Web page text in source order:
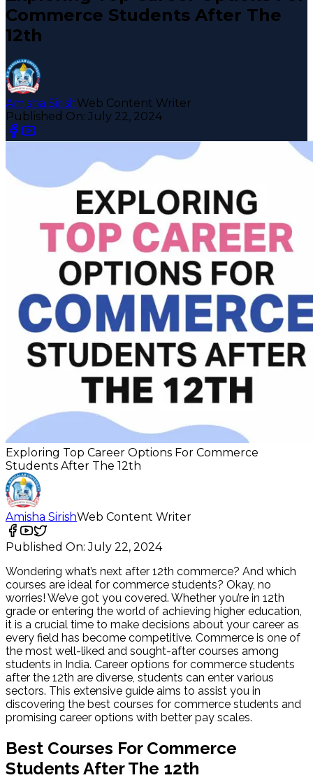
Commerce Students After The
12th
Amisha SirishWeb Content Writer
Published On: July 22, 2024
Exploring Top Career Options For Commerce
Students After The 12th
Amisha SirishWeb Content Writer
Published On: July 22, 2024
Wondering what’s next after 12th commerce? And which
courses are ideal for commerce students? Okay, no
worries! We’ve got you covered. Whether you’re in 12th
grade or entering the world of achieving higher education,
it is a crucial time to make decisions about your career as
every field has become competitive. Commerce is one of
the most well-liked and sought-after courses among
students in India. Career options for commerce students
after the 12th are diverse, students can enter various
sectors. This extensive guide aims to assist you in
discovering the best courses for commerce students and
promising career options with better pay scales.
Best Courses For Commerce
Students After The 12th